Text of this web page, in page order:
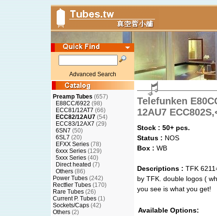
Advanced Search
Preamp Tubes (657)
E88CC/6922 (98)
ECC81/12AT7 (66)
ECC82/12AU7 (54)
ECC83/12AX7 (29)
6SN7 (50)
6SL7 (20)
EFXX Series (78)
6xxx Series (129)
5xxx Series (40)
Direct heated (7)
Others (86)
Power Tubes (242)
Rectfier Tubes (170)
Rare Tubes (26)
Current P. Tubes (1)
Sockets/Caps (42)
Others (2)
Telefunken
12AU7
Stock : 50+ pcs.
Status : NOS
Box : WB
Descriptions : TFK
by TFK. double logos (
you see is what you get!
Available Options: